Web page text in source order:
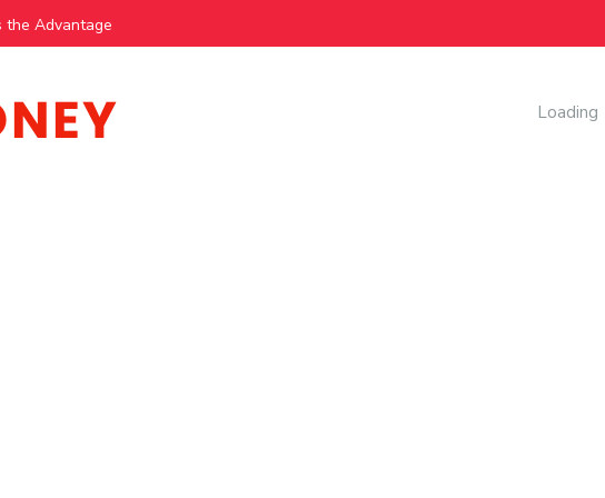
the Advantage
Loading